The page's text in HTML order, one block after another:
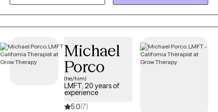
am a Licensed Clinical Social Worker in California with over 20
years in the helping profession. I love the Martial Arts for it’s
discipline of the body, mind, and spirit. I believe everyone
life; Physical, Mental, Emotional, Spiritual, Financial etc.
Wellbeing is my personal ambition. My two favorite words are
Peace and Hope. I have a faithful trust in God. I am not in
Michael
Porco
(he/him)
LMFT, 20 years of
experience
5.0(7)